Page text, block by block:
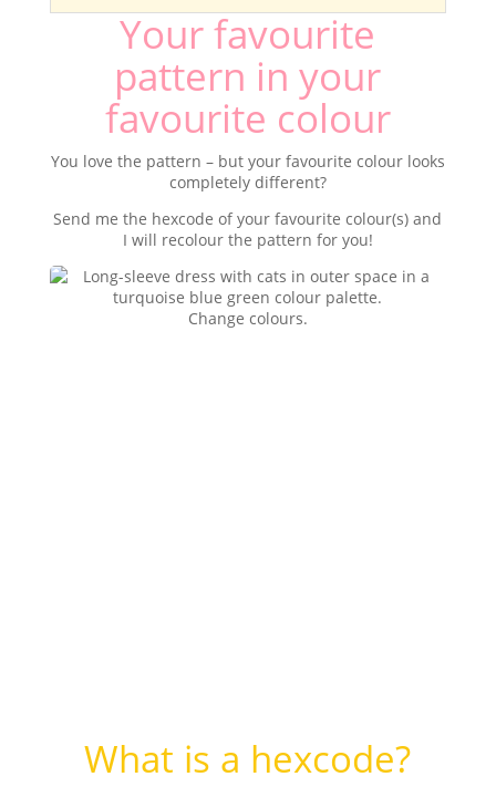
Your favourite
pattern in your
favourite colour
You love the pattern – but your favourite colour looks
completely different?
Send me the hexcode of your favourite colour(s) and
I will recolour the pattern for you!
Change colours.
What is a hexcode?